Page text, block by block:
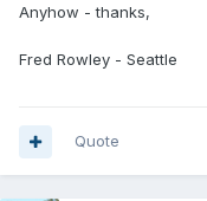
Anyhow - thanks,
Fred Rowley - Seattle
Quote